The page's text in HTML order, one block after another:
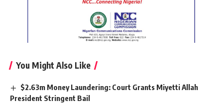
You Might Also Like
$2.63m Money Laundering: Court Grants Miyetti Allah
President Stringent Bail